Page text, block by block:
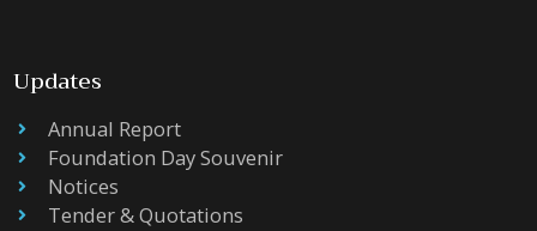
Updates
Annual Report
Foundation Day Souvenir
Notices
Tender & Quotations